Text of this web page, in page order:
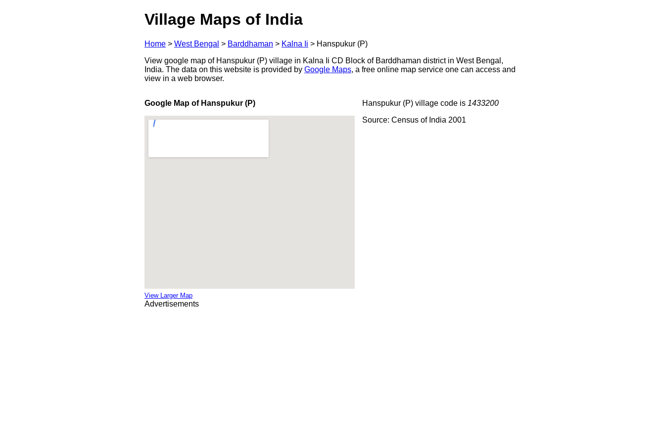
Village Maps of India
Home > West Bengal > Barddhaman > Kalna Ii > Hanspukur (P)
View google map of Hanspukur (P) village in Kalna Ii CD Block of Barddhaman district in West Bengal,
India. The data on this website is provided by Google Maps, a free online map service one can access and
view in a web browser.
Google Map of Hanspukur (P)
View Larger Map
Hanspukur (P) village code is 1433200
Source: Census of India 2001
Advertisements